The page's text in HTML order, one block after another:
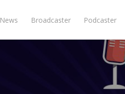
News Broadcaster Podcaster